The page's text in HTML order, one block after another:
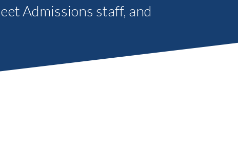
Admissions staff, and